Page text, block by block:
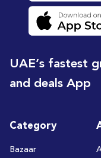
UAE’s fastest
and deals App
Category
Bazaar